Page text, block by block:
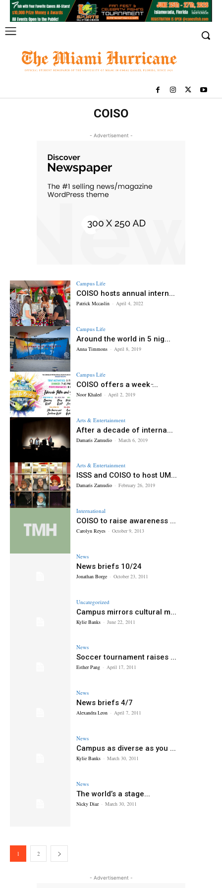
COISO
- Advertisement -
Campus Life
COISO hosts annual intern...
Patrick Mccaslin - April 4, 2022
Campus Life
Around the world in 5 nig...
Anna Timmons - April 8, 2019
Campus Life
COISO offers a week ̵...
Noor Khaled - April 2, 2019
Arts & Entertainment
After a decade of interna...
Damaris Zamudio - March 6, 2019
Arts & Entertainment
ISSS and COISO to host UM...
Damaris Zamudio - February 26, 2019
International
COISO to raise awareness ...
Carolyn Reyes - October 9, 2013
News
News briefs 10/24
Jonathan Borge - October 23, 2011
Uncategorized
Campus mirrors cultural m...
Kylie Banks - June 22, 2011
News
Soccer tournament raises ...
Esther Pang - April 17, 2011
News
News briefs 4/7
Alexandra Leon - April 7, 2011
News
Campus as diverse as you ...
Kylie Banks - March 30, 2011
News
The world’s a stage...
Nicky Diaz - March 30, 2011
1 2
- Advertisement -